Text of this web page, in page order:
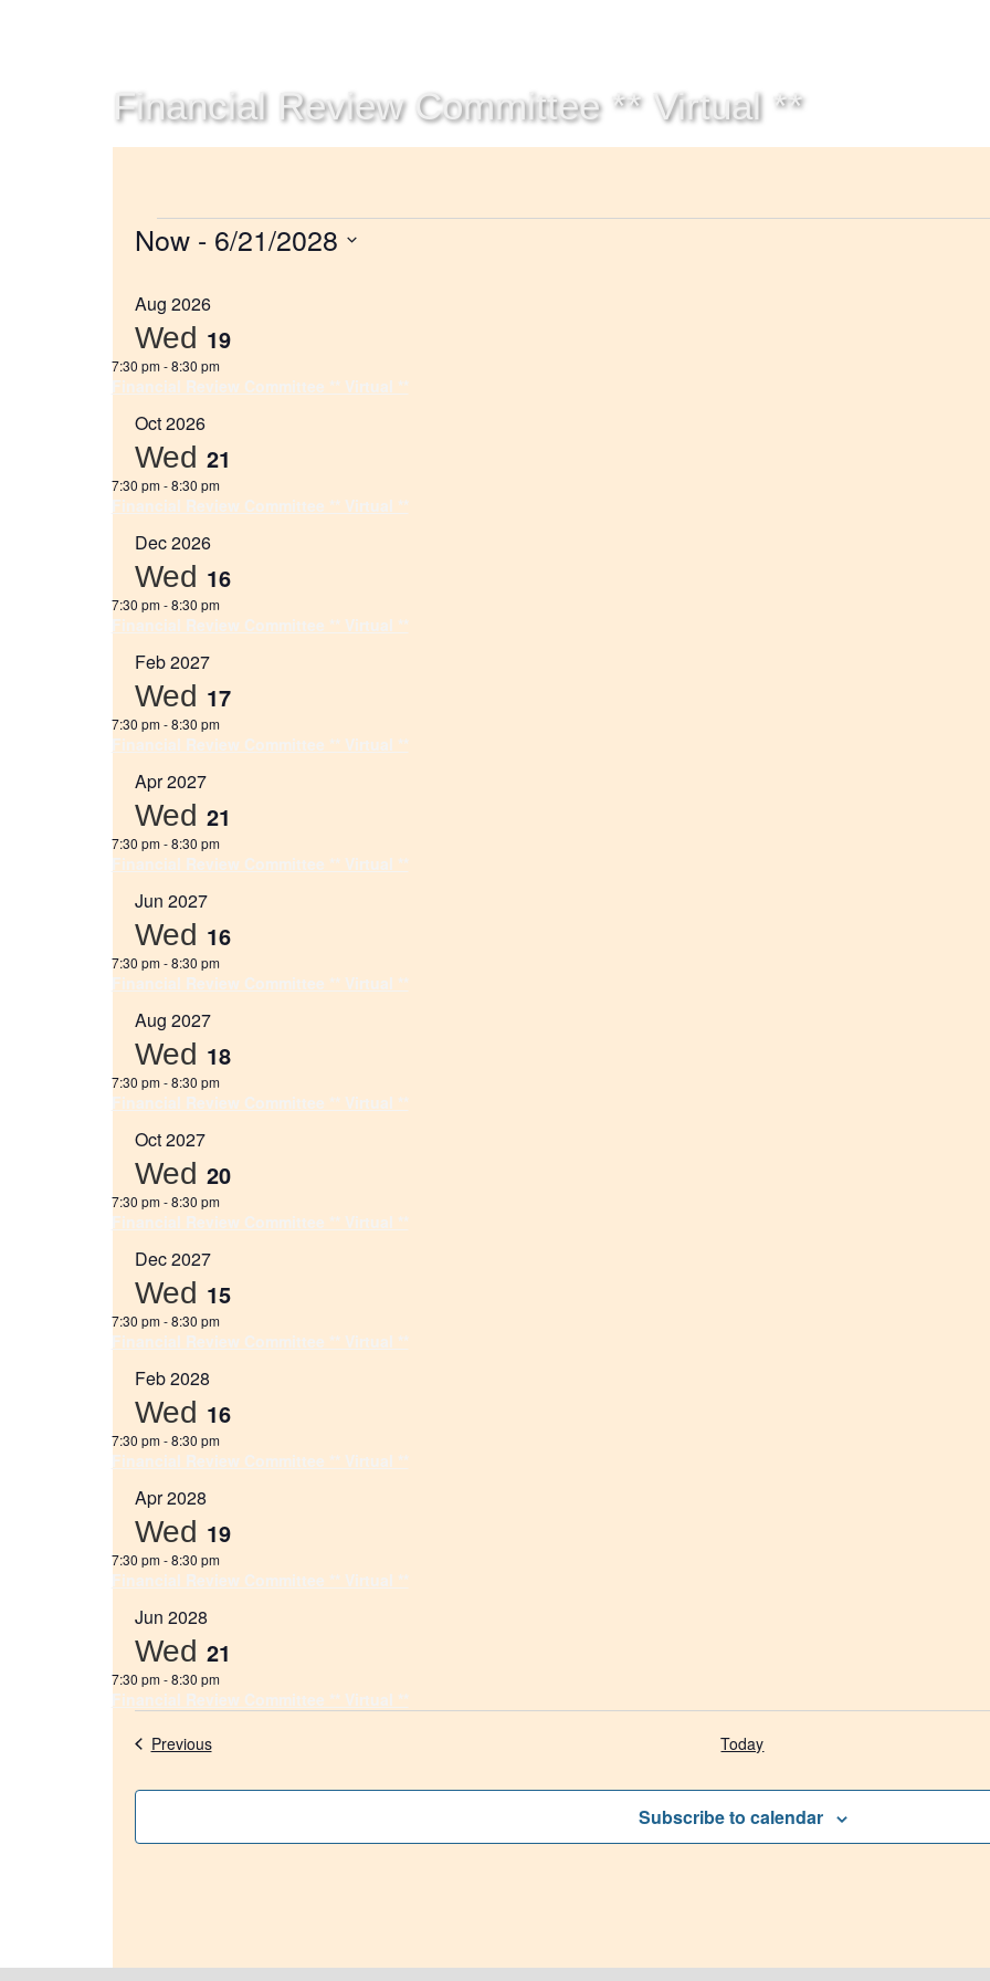
Financial Review Committee ** Virtual **
Now - 6/21/2028
Aug 2026
Wed 19
7:30 pm-8:30 pm
Financial Review Committee ** Virtual **
Oct 2026
Wed 21
7:30 pm-8:30 pm
Financial Review Committee ** Virtual **
Dec 2026
Wed 16
7:30 pm-8:30 pm
Financial Review Committee ** Virtual **
Feb 2027
Wed 17
7:30 pm-8:30 pm
Financial Review Committee ** Virtual **
Apr 2027
Wed 21
7:30 pm-8:30 pm
Financial Review Committee ** Virtual **
Jun 2027
Wed 16
7:30 pm-8:30 pm
Financial Review Committee ** Virtual **
Aug 2027
Wed 18
7:30 pm-8:30 pm
Financial Review Committee ** Virtual **
Oct 2027
Wed 20
7:30 pm-8:30 pm
Financial Review Committee ** Virtual **
Dec 2027
Wed 15
7:30 pm-8:30 pm
Financial Review Committee ** Virtual **
Feb 2028
Wed 16
7:30 pm-8:30 pm
Financial Review Committee ** Virtual **
Apr 2028
Wed 19
7:30 pm-8:30 pm
Financial Review Committee ** Virtual **
Jun 2028
Wed 21
7:30 pm-8:30 pm
Financial Review Committee ** Virtual **
PreviousEvents Today
Subscribe to calendar